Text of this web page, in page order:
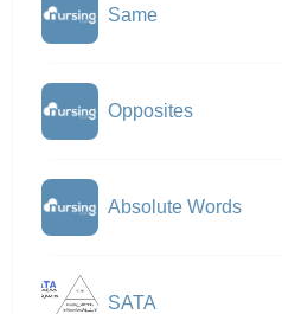
Same
Opposites
Absolute Words
SATA